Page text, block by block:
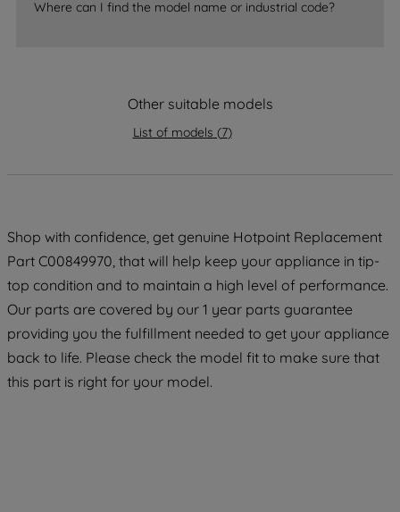
Where can I find the model name or industrial code?
Other suitable models
List of models (7)
Shop with confidence, get genuine Hotpoint Replacement
Part C00849970, that will help keep your appliance in tip-
top condition and to maintain a high level of performance.
Our parts are covered by our 1 year parts guarantee
providing you the fulfillment needed to get your appliance
back to life. Please check the model fit to make sure that
this part is right for your model.
accepting" button at the top right, only
of our cookies and the sharing of your
By clicking "I WISH TO SET MY